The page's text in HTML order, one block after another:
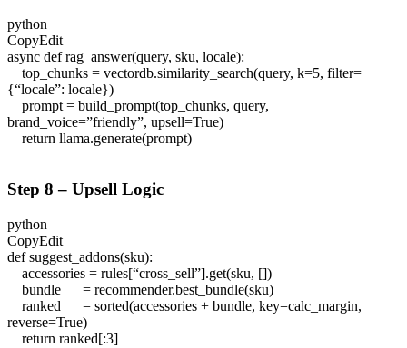
python
CopyEdit
async def rag_answer(query, sku, locale):
top_chunks = vectordb.similarity_search(query, k=5, filter=
{“locale”: locale})
prompt = build_prompt(top_chunks, query,
brand_voice=”friendly”, upsell=True)
return llama.generate(prompt)
Step 8 – Upsell Logic
python
CopyEdit
def suggest_addons(sku):
accessories = rules[“cross_sell”].get(sku, [])
bundle = recommender.best_bundle(sku)
ranked = sorted(accessories + bundle, key=calc_margin,
reverse=True)
return ranked[:3]